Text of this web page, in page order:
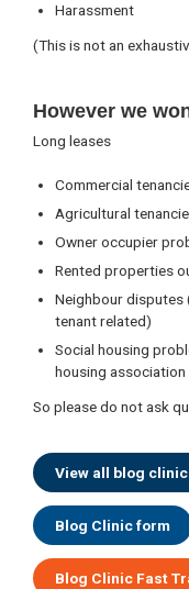
Harassment
(This is not an
However we
Long leases
Commercial
Agricultural
Owner occupier
Rented properties
Neighbour disputes
tenant related)
Social housing
housing
So please do not ask
View all blog
Blog Clinic form
Blog Clinic Fast